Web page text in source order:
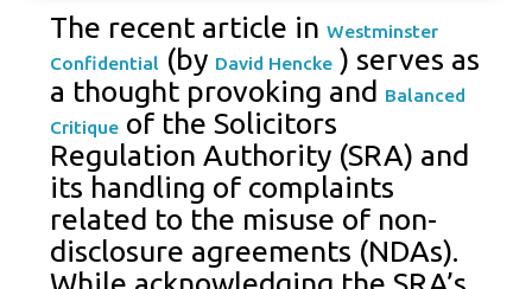
The recent article inWestminster
Confidential (by David Hencke ) serves as
a thought provoking and Balanced
Critique of the Solicitors
Regulation Authority (SRA) and
its handling of complaints
related to the misuse of non-
disclosure agreements (NDAs).